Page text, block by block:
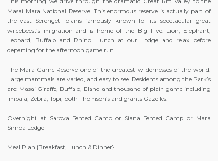
Masai Mara National Reserve. This enormous reserve is actually part of
the vast Serengeti plains famously known for its spectacular great
wildebeest’s migration and is home of the Big Five: Lion, Elephant,
Leopard, Buffalo and Rhino. Lunch at our Lodge and relax before
departing for the afternoon game run.
The Mara Game Reserve-one of the greatest wildernesses of the world.
Large mammals are varied, and easy to see. Residents among the Park’s
are: Masai Giraffe, Buffalo, Eland and thousand of plain game including
Impala, Zebra, Topi, both Thomson’s and grants Gazelles.
Overnight at Sarova Tented Camp or Siana Tented Camp or Mara
Simba Lodge
Meal Plan {Breakfast, Lunch & Dinner}